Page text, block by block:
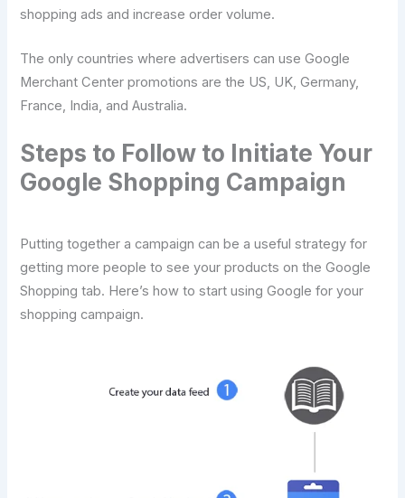
shopping ads and increase order volume.
The only countries where advertisers can use Google
Merchant Center promotions are the US, UK, Germany,
France, India, and Australia.
Steps to Follow to Initiate Your
Google Shopping Campaign
Putting together a campaign can be a useful strategy for
getting more people to see your products on the Google
Shopping tab. Here’s how to start using Google for your
shopping campaign.